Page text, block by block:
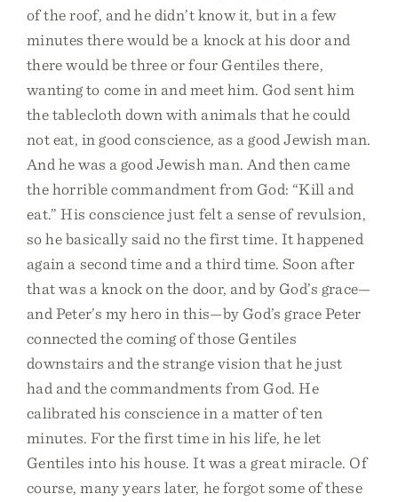
of the roof, and he didn’t know it, but in a few
minutes there would be a knock at his door and
there would be three or four Gentiles there,
wanting to come in and meet him. God sent him
the tablecloth down with animals that he could
not eat, in good conscience, as a good Jewish man.
And he was a good Jewish man. And then came
the horrible commandment from God: “Kill and
eat.” His conscience just felt a sense of revulsion,
so he basically said no the first time. It happened
again a second time and a third time. Soon after
that was a knock on the door, and by God’s grace—
and Peter’s my hero in this—by God’s grace Peter
connected the coming of those Gentiles
downstairs and the strange vision that he just
had and the commandments from God. He
calibrated his conscience in a matter of ten
minutes. For the first time in his life, he let
Gentiles into his house. It was a great miracle. Of
course, many years later, he forgot some of these